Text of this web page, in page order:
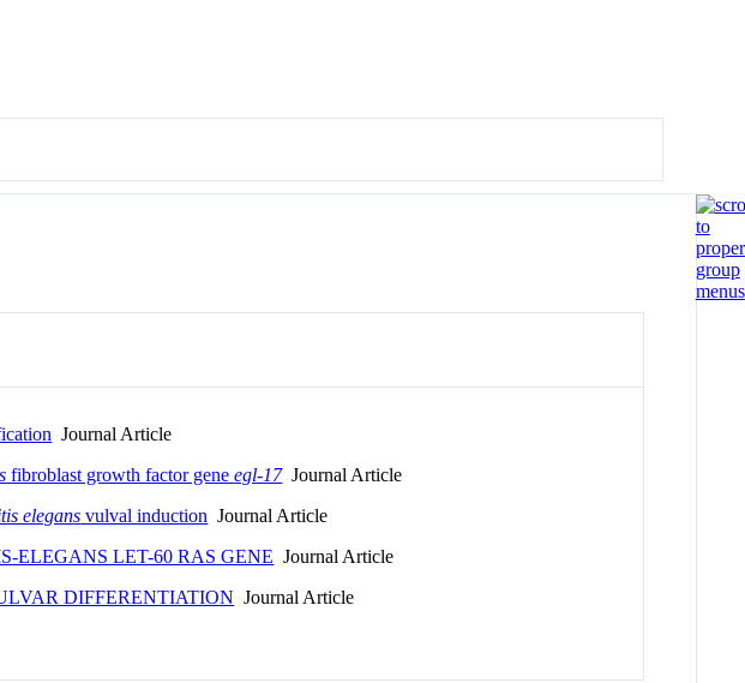
Journal Article
fibroblast growth factor geneegl-17Journal Article
elegans vulval induction Journal Article
ELEGANS LET-60 RAS GENE Journal Article
DIFFERENTIATION Journal Article